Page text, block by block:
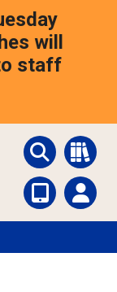
will
staff